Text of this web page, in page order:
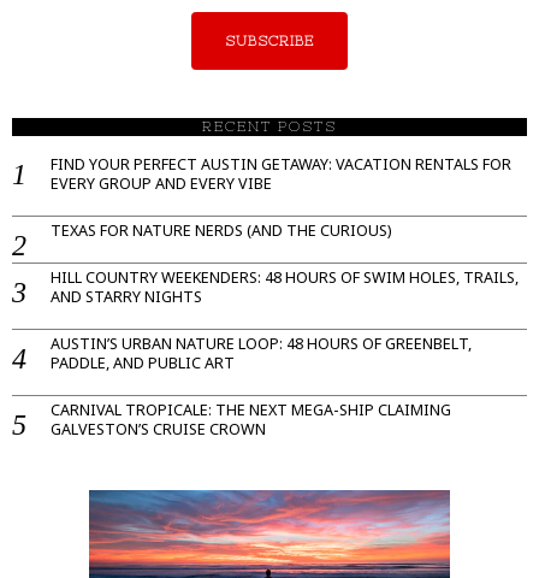
SUBSCRIBE
RECENT POSTS
FIND YOUR PERFECT AUSTIN GETAWAY: VACATION RENTALS FOR
EVERY GROUP AND EVERY VIBE
TEXAS FOR NATURE NERDS (AND THE CURIOUS)
HILL COUNTRY WEEKENDERS: 48 HOURS OF SWIM HOLES, TRAILS,
AND STARRY NIGHTS
AUSTIN’S URBAN NATURE LOOP: 48 HOURS OF GREENBELT,
PADDLE, AND PUBLIC ART
CARNIVAL TROPICALE: THE NEXT MEGA-SHIP CLAIMING
GALVESTON’S CRUISE CROWN